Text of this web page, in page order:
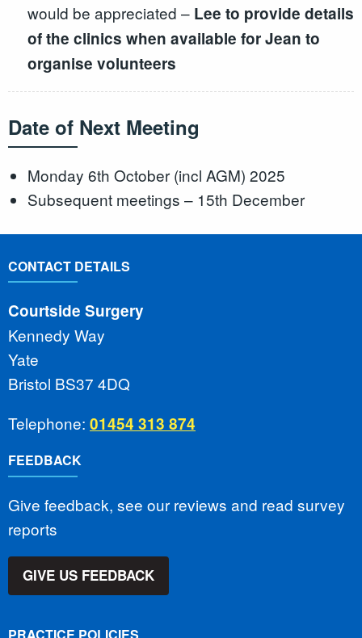
would be appreciated – Lee to provide details
of the clinics when available for Jean to
organise volunteers
Date of Next Meeting
Monday 6th October (incl AGM) 2025
Subsequent meetings – 15th December
CONTACT DETAILS
Courtside Surgery
Kennedy Way
Yate
Bristol BS37 4DQ
Telephone: 01454 313 874
FEEDBACK
Give feedback, see our reviews and read survey
reports
GIVE US FEEDBACK
PRACTICE POLICIES